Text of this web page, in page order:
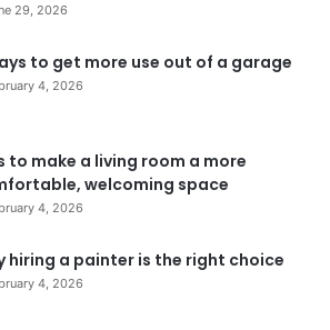
29, 2026
to get more use out of a garage
4, 2026
to make a living room a more
welcoming space
4, 2026
hiring a painter is the right choice
4, 2026